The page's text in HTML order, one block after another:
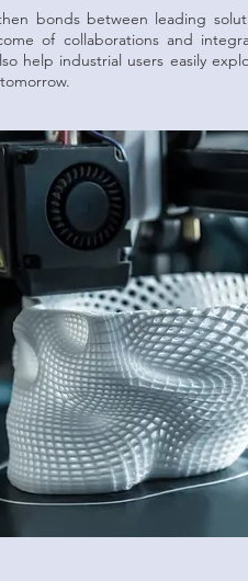
bonds between leading
of collaborations and
help industrial users easily